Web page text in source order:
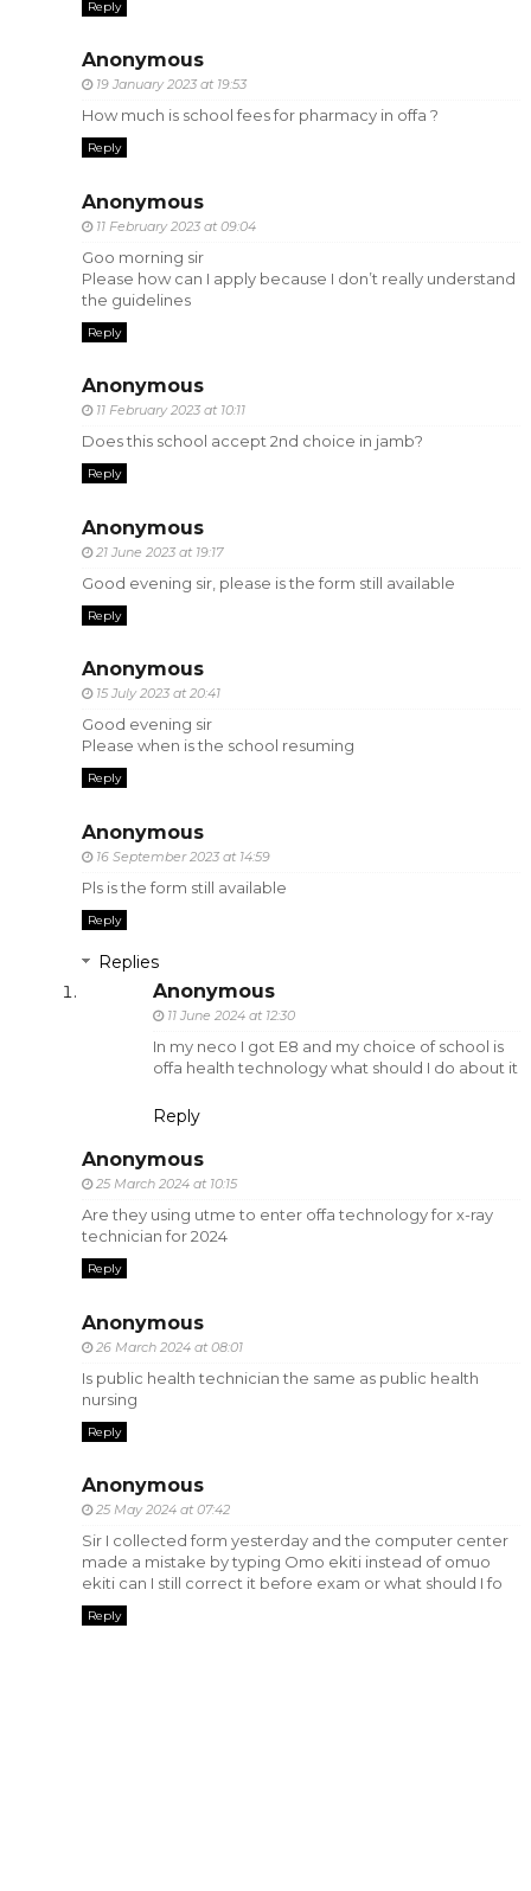
Reply
Anonymous
19 January 2023 at 19:53
How much is school fees for pharmacy in offa ?
Reply
Anonymous
11 February 2023 at 09:04
Goo morning sir
Please how can I apply because I don’t really understand
the guidelines
Reply
Anonymous
11 February 2023 at 10:11
Does this school accept 2nd choice in jamb?
Reply
Anonymous
21 June 2023 at 19:17
Good evening sir, please is the form still available
Reply
Anonymous
15 July 2023 at 20:41
Good evening sir
Please when is the school resuming
Reply
Anonymous
16 September 2023 at 14:59
Pls is the form still available
Reply
Replies
Anonymous
11 June 2024 at 12:30
In my neco I got E8 and my choice of school is
offa health technology what should I do about it
Reply
Anonymous
25 March 2024 at 10:15
Are they using utme to enter offa technology for x-ray
technician for 2024
Reply
Anonymous
26 March 2024 at 08:01
Is public health technician the same as public health
nursing
Reply
Anonymous
25 May 2024 at 07:42
Sir I collected form yesterday and the computer center
made a mistake by typing Omo ekiti instead of omuo
ekiti can I still correct it before exam or what should I fo
Reply